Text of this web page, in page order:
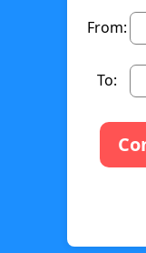
From:
To: